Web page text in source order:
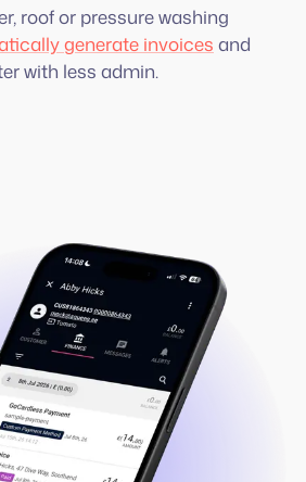
roof or pressure washing
generate invoices and
with less admin.